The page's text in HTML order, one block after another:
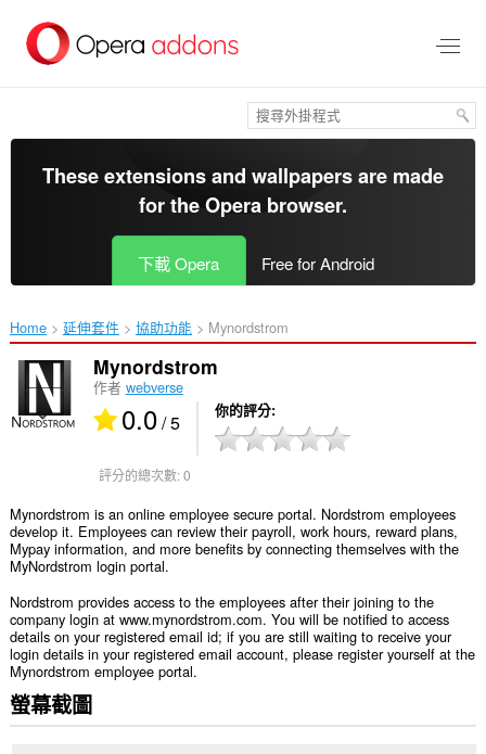
區
These extensions and wallpapers are made
for theOpera browser.
下載 Opera Free for Android
Home 延伸套件 協助功能 Mynordstrom‎
Mynordstrom
作者 webverse
0.0/ 5 你的評分
評分的總次數:0
Mynordstrom is an online employee secure portal. Nordstrom employees
develop it. Employees can review their payroll, work hours, reward plans,
Mypay information, and more benefits by connecting themselves with the
MyNordstrom login portal.
Nordstrom provides access to the employees after their joining to the
company login at www.mynordstrom.com. You will be notified to access
details on your registered email id; if you are still waiting to receive your
login details in your registered email account, please register yourself at the
Mynordstrom employee portal.
螢幕截圖